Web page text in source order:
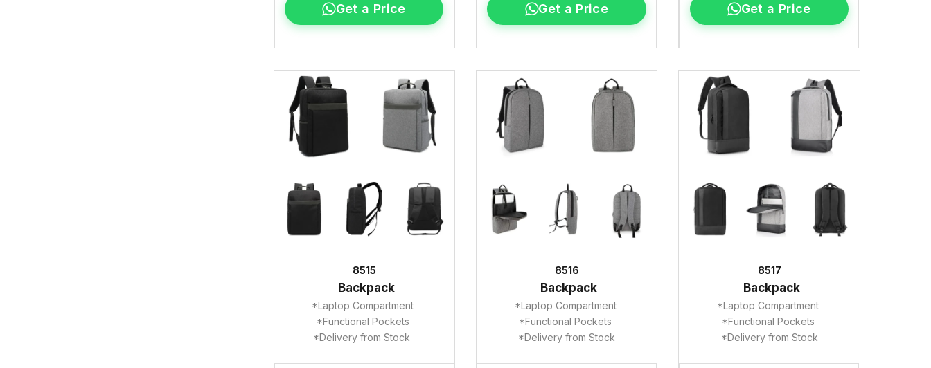
Get a Price Get a Price Get a Price
8515
Backpack
*Laptop Compartment
*Functional Pockets
8516
Backpack
*Laptop Compartment
*Functional Pockets
*Delivery from Stock
8517
Backpack
*Laptop Compartment
*Functional Pockets
*Delivery from Stock